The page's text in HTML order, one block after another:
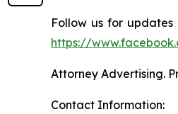
Follow us for updates
https://
Attorney Advertising.
Contact Information: